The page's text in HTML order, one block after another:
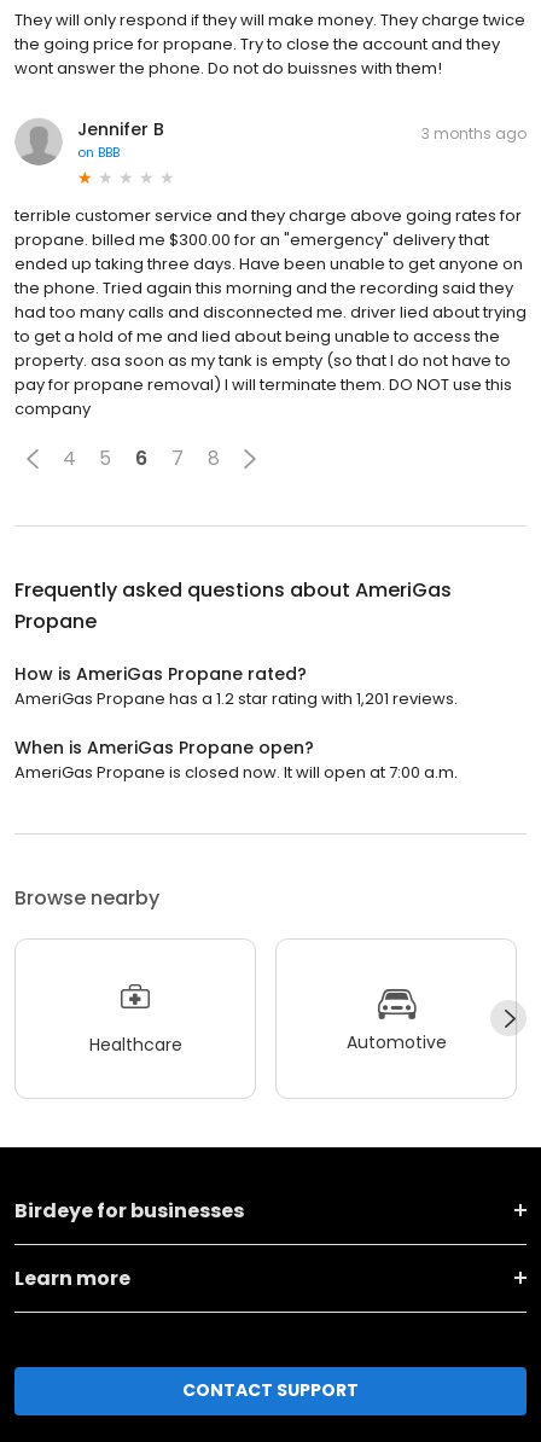
They will only respond if they will make money. They charge twice
the going price for propane. Try to close the account and they
wont answer the phone. Do not do buissnes with them!
Jennifer B
on BBB
3 months ago
terrible customer service and they charge above going rates for
propane. billed me $300.00 for an "emergency" delivery that
ended up taking three days. Have been unable to get anyone on
the phone. Tried again this morning and the recording said they
had too many calls and disconnected me. driver lied about trying
to get a hold of me and lied about being unable to access the
property. asa soon as my tank is empty (so that I do not have to
pay for propane removal) I will terminate them. DO NOT use this
company
4 5 6 7 8
Frequently asked questions about AmeriGas
Propane
How is AmeriGas Propane rated?
AmeriGas Propane has a 1.2 star rating with 1,201 reviews.
When is AmeriGas Propane open?
AmeriGas Propane is closed now. It will open at 7:00 a.m.
Browse nearby
Healthcare Automotive
Birdeye for businesses
Learn more
CONTACT SUPPORT